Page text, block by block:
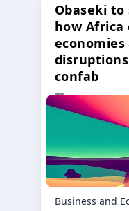
Obaseki
how
confab
23 Oct 2024
Business and